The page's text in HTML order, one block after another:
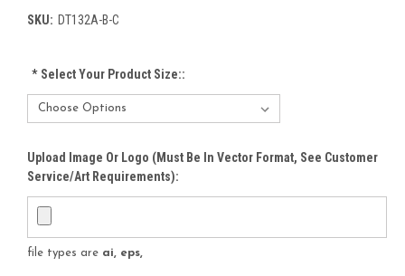
SKU: DT132A-B-C
*Select Your Product Size::
Upload Image Or Logo (must Be In Vector Format, See Customer
Service/Art Requirements):
file types are ai, eps,